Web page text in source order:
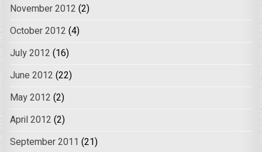
November 2012 (2)
October 2012 (4)
July 2012 (16)
June 2012 (22)
May 2012 (2)
April 2012 (2)
September 2011 (21)